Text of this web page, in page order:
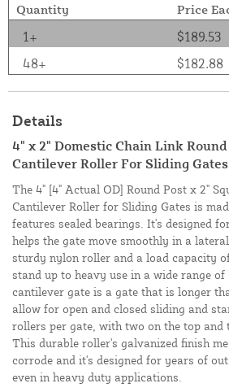
Quantity Price
1+
$189.53
48+
$182.88
Details
4" x 2" Domestic Chain Link
Cantilever Roller For Sliding
The 4" [4" Actual OD] Round Post x 2"
Cantilever Roller for Sliding Gates is
features sealed bearings. It's designed
helps the gate move smoothly in a
sturdy nylon roller and a load capacity
stand up to heavy use in a wide range
cantilever gate is a gate that is longer
allow for open and closed sliding and
rollers per gate, with two on the top and
This durable roller's galvanized finish
corrode and it's designed for years of
even in heavy duty applications.